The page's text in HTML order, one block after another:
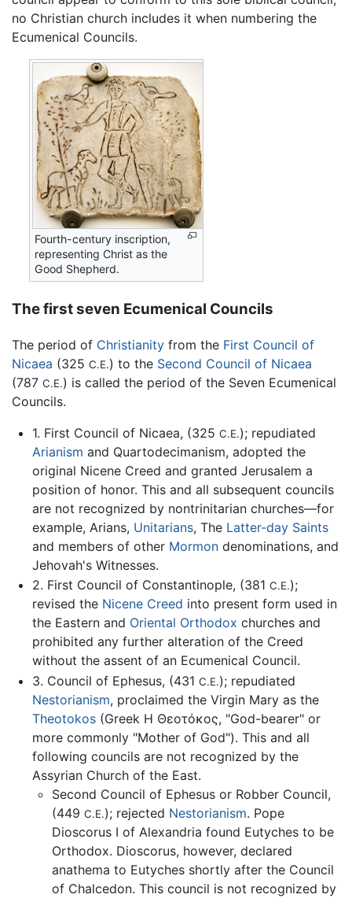
no Christian church includes it when numbering the
Ecumenical Councils.
Fourth-century inscription,
representing Christ as the
Good Shepherd.
The first seven Ecumenical Councils
The period of Christianity from the First Council of
Nicaea (325 C.E.) to the Second Council of Nicaea
(787 C.E.) is called the period of the Seven Ecumenical
Councils.
1. First Council of Nicaea, (325 C.E.); repudiated
Arianism and Quartodecimanism, adopted the
original Nicene Creed and granted Jerusalem a
position of honor. This and all subsequent councils
are not recognized by nontrinitarian churches—for
example, Arians, Unitarians, The Latter-day Saints
and members of other Mormondenominations, and
Jehovah's Witnesses.
2. First Council of Constantinople, (381 C.E.);
revised the Nicene Creed into present form used in
the Eastern and Oriental Orthodox churches and
prohibited any further alteration of the Creed
without the assent of an Ecumenical Council.
3. Council of Ephesus, (431 C.E.); repudiated
Nestorianism, proclaimed the Virgin Mary as the
Theotokos(Greek Η Θεοτόκος, "God-bearer" or
more commonly "Mother of God"). This and all
following councils are not recognized by the
Assyrian Church of the East.
Second Council of Ephesus or Robber Council,
(449C.E.); rejected Nestorianism. Pope
Dioscorus I of Alexandria found Eutyches to be
Orthodox. Dioscorus, however, declared
anathema to Eutyches shortly after the Council
of Chalcedon. This council is not recognized by